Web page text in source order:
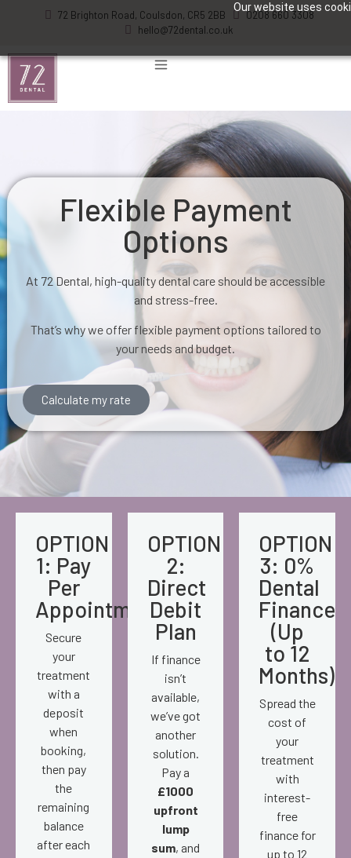
Our website uses
72 Brighton Road, Coulsdon, CR5 2BB
0208 660 3308
hello@72dental.co.uk
Flexible Payment
Options
At 72 Dental, high-quality dental care should be accessible
and stress-free.
That’s why we offer flexible payment options tailored to
your needs and budget.
Calculate my rate
OPTION
1: Pay
Per
Appointment
Secure
your
treatment
with a
deposit
when
booking,
then pay
the
remaining
balance
after each
OPTION
2:
Direct
Debit
Plan
If finance
isn’t
available,
we’ve got
another
solution.
Pay a
£1000
upfront
lump
sum, and
OPTION
3: 0%
Dental
Finance
(Up
to 12
Months)
Spread the
cost of
your
treatment
with
interest-
free
finance for
up to 12